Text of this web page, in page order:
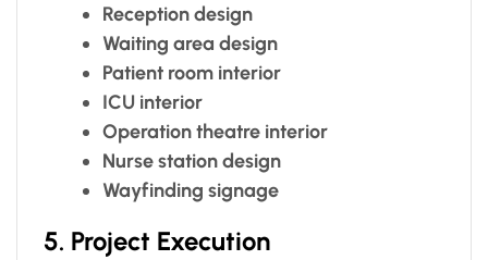
Reception design
Waiting area design
Patient room interior
ICU interior
Operation theatre interior
Nurse station design
Wayfinding signage
5. Project Execution